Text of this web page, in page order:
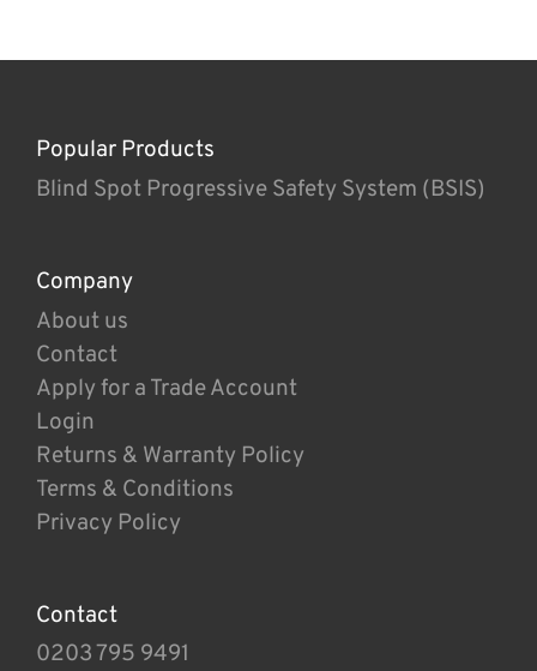
Popular Products
Blind Spot Progressive Safety System (BSIS)
Company
About us
Contact
Apply for a Trade Account
Login
Returns & Warranty Policy
Terms & Conditions
Privacy Policy
Contact
0203 795 9491